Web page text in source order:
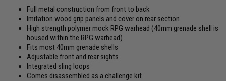
Full metal construction from front to back
Imitation wood grip panels and cover on rear section
High strength polymer mock RPG warhead (40mm grenade shell is
housed within the RPG warhead)
Fits most 40mm grenade shells
Adjustable front and rear sights
Integrated sling loops
Comes disassembled as a challenge kit